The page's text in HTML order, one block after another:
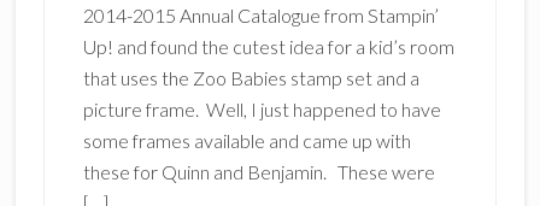
2014-2015 Annual Catalogue from Stampin’
Up! and found the cutest idea for a kid’s room
that uses the Zoo Babies stamp set and a
picture frame. Well, I just happened to have
some frames available and came up with
these for Quinn and Benjamin. These were